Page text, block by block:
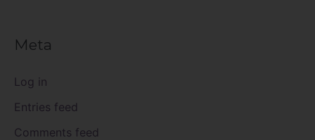
Meta
Log in
Entries feed
Comments feed